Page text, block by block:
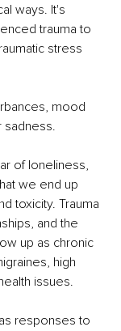
ways. It's
trauma to
stress
mood
sadness.
of loneliness,
we end up
toxicity. Trauma
and the
up as chronic
high
issues.
responses to